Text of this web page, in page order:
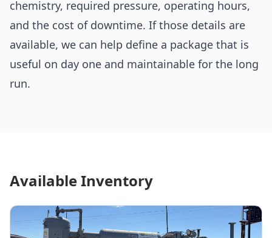
chemistry, required pressure, operating hours,
and the cost of downtime. If those details are
available, we can help define a package that is
useful on day one and maintainable for the long
run.
Available Inventory